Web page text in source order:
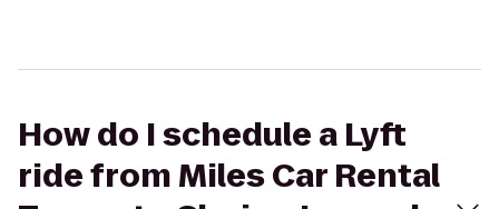
How do I schedule a Lyft
ride from Miles Car Rental